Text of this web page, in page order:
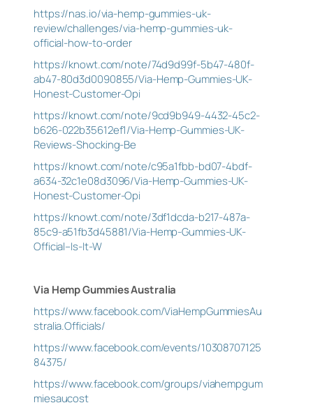
https://nas.io/via-hemp-gummies-uk-
review/challenges/via-hemp-gummies-uk-
official-how-to-order
https://knowt.com/note/74d9d99f-5b47-480f-
ab47-80d3d0090855/Via-Hemp-Gummies-UK-
Honest-Customer-Opi
https://knowt.com/note/9cd9b949-4432-45c2-
b626-022b35612ef1/Via-Hemp-Gummies-UK-
Reviews-Shocking-Be
https://knowt.com/note/c95a1fbb-bd07-4bdf-
a634-32c1e08d3096/Via-Hemp-Gummies-UK-
Honest-Customer-Opi
https://knowt.com/note/3df1dcda-b217-487a-
85c9-a51fb3d45881/Via-Hemp-Gummies-UK-
Official–Is-It-W
Via Hemp Gummies Australia
https://www.facebook.com/ViaHempGummiesAu
stralia.Officials/
https://www.facebook.com/events/10308707125
84375/
https://www.facebook.com/groups/viahempgum
miesaucost